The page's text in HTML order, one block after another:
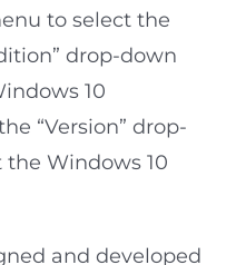
to select the
drop-down
10
“Version” drop-
Windows 10
and developed